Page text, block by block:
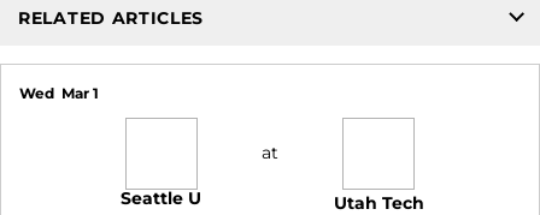
RELATED ARTICLES
Wed Mar 1
Seattle U
at
Utah Tech